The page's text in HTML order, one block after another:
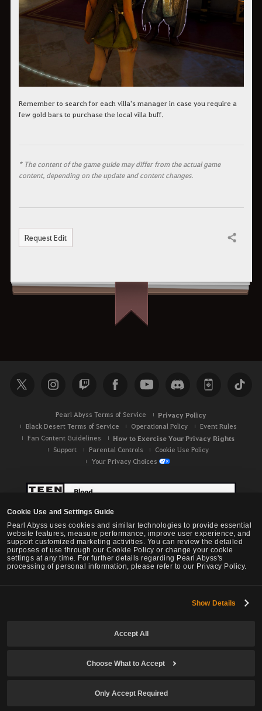
Cookie Use and Settings Guide
Pearl Abyss uses cookies and similar technologies to provide essential
website features, measure performance, improve user experience, and
support customized marketing activities. You can review the detailed
purposes of use through our Cookie Policy or change your cookie
settings at any time. For further details regarding Pearl Abyss's
processing of personal information, please refer to our Privacy Policy.
Show Details
Accept All
Choose What to Accept
Only Accept Required
Remember to search for each villa's manager in case you require a
few gold bars to purchase the local villa buff.
* The content of the game guide may differ from the actual game
content, depending on the update and content changes.
Request Edit Share
Pearl Abyss Terms of Service Privacy Policy
Black Desert Terms of Service Operational Policy
Event Rules
Fan Content Guidelines
How to Exercise Your Privacy Rights
Support Parental Controls
Cookie Use Policy
Your Privacy Choices
Black Desert -NA / EU / OC